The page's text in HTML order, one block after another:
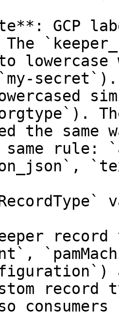
GCP
The
lowercase
secret`).
the same
rule:
record